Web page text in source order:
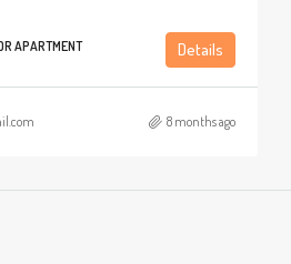
APARTMENT Details
8 months ago